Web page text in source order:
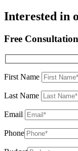
Interested in
Free Consultation
First Name
Last Name
Email
Phone